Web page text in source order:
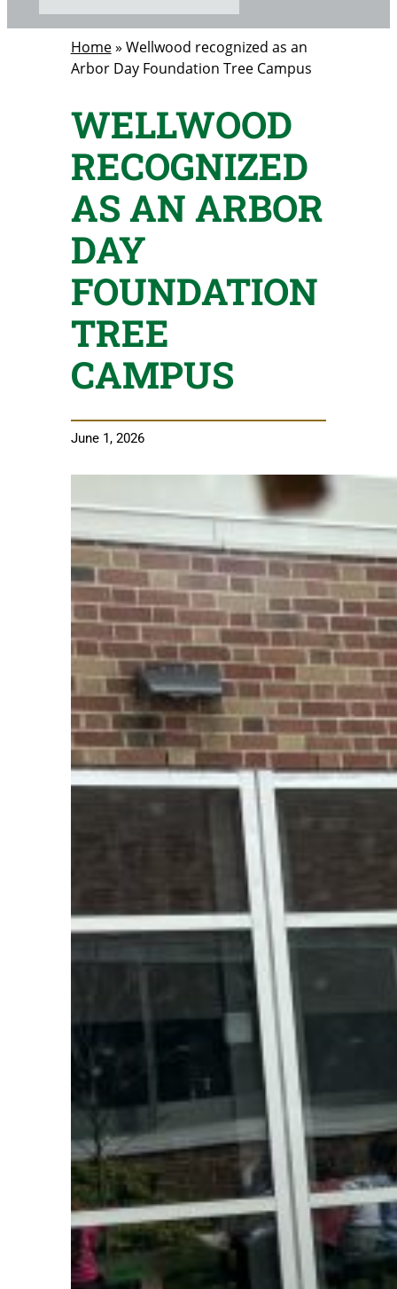
Home» Wellwood recognized as an
Arbor Day Foundation Tree Campus
WELLWOOD
RECOGNIZED
AS AN ARBOR
DAY
FOUNDATION
TREE
CAMPUS
June 1, 2026